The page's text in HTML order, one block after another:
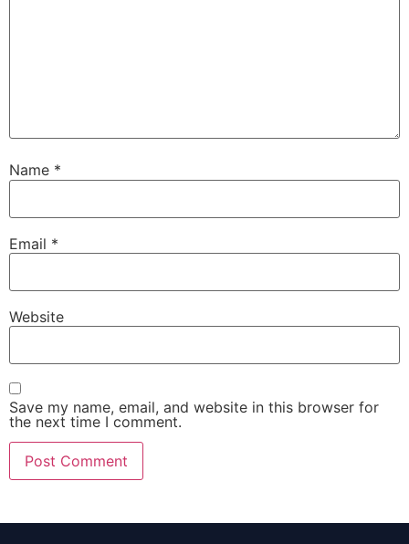
Name *
Email *
Website
Save my name, email, and website in this browser for
the next time I comment.